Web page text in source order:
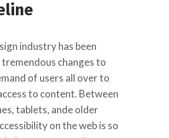
industry has been
changes to
of users all over to
to content. Between
tablets, ande older
on the web is so